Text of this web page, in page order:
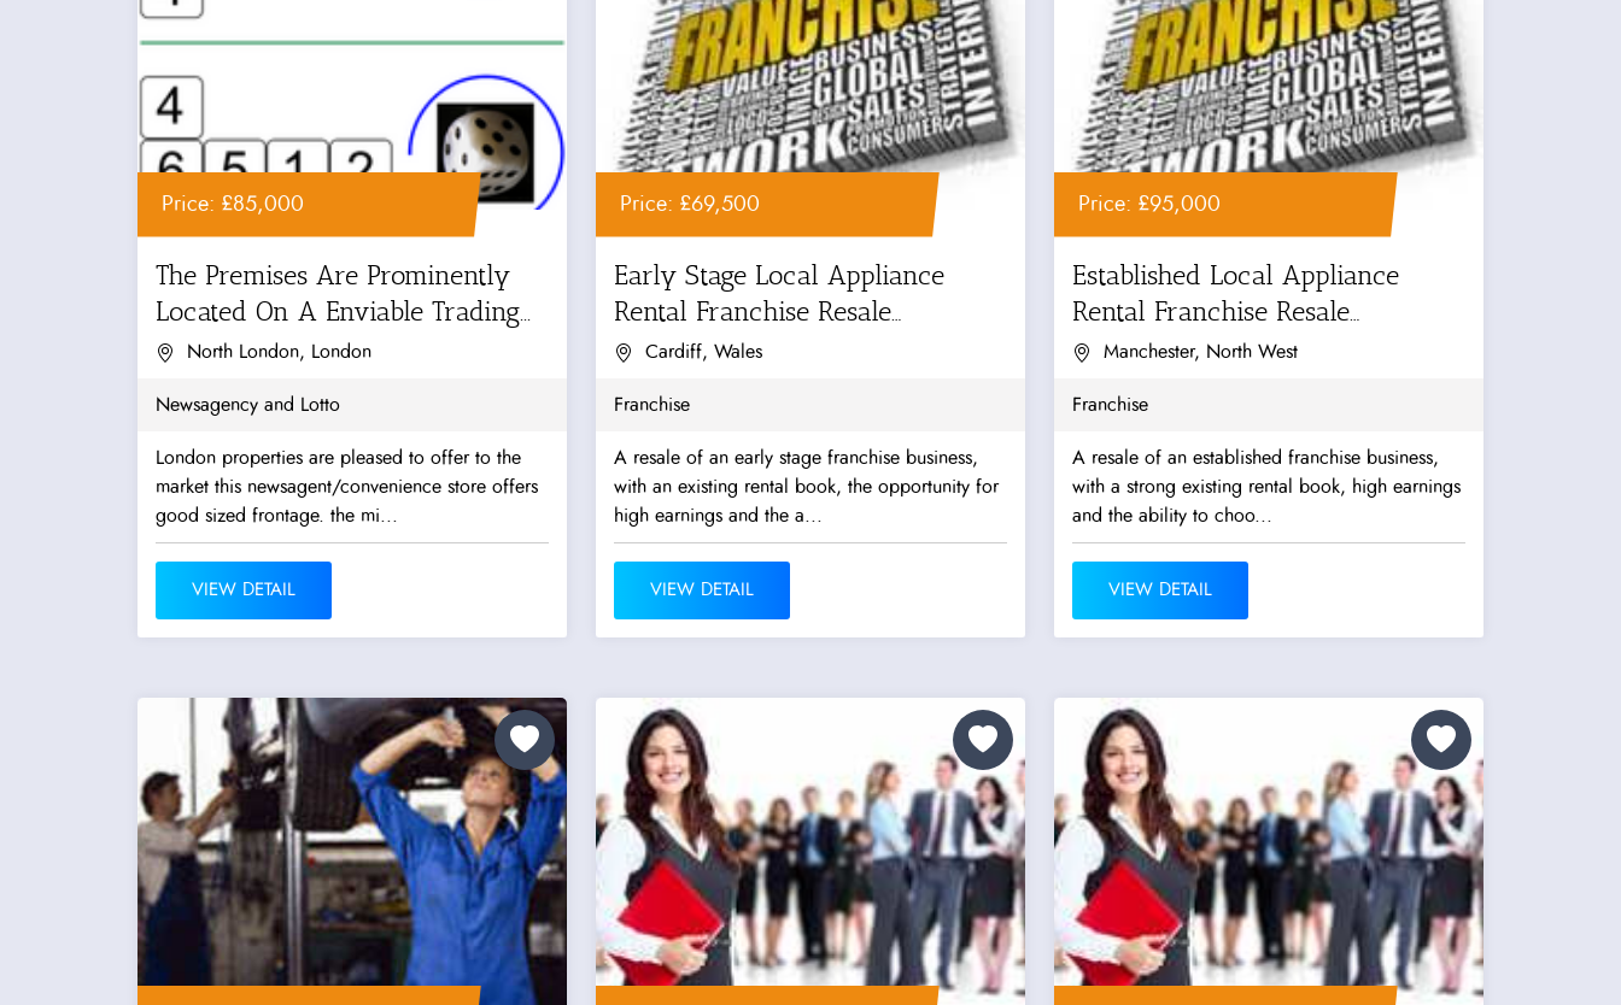
Price: £85,000
The Premises Are Prominently
Located On A Enviable Trading...
North London, London
Newsagency and Lotto
London properties are pleased to offer to the
market this newsagent/convenience store offers
good sized frontage. the mi...
VIEW DETAIL
Price: £69,500
Early Stage Local Appliance
Rental Franchise Resale
Opportunity
Cardiff, Wales
Franchise
A resale of an early stage franchise business,
with an existing rental book, the opportunity for
high earnings and the a...
VIEW DETAIL
Price: £95,000
Established Local Appliance
Rental Franchise Resale
Opportunity
Manchester, North West
Franchise
A resale of an established franchise business,
with a strong existing rental book, high earnings
and the ability to choo...
VIEW DETAIL